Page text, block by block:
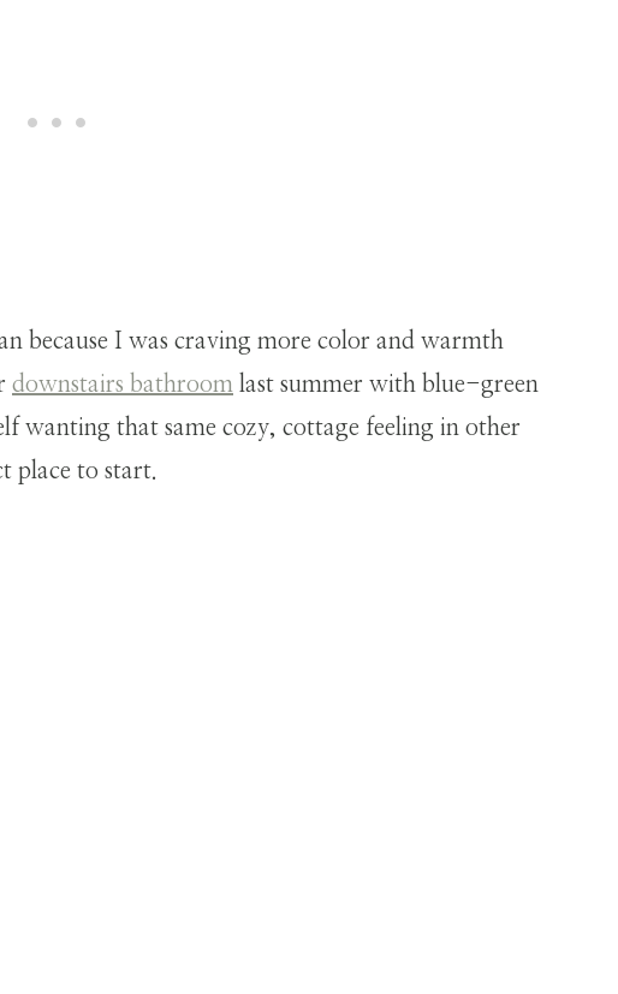
because I was craving more color and warmth
downstairs bathroom last summer with blue-green
wanting that same cozy, cottage feeling in other
place to start.